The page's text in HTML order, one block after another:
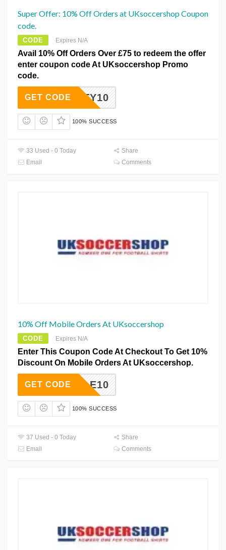
Super Offer: 10% Off Orders at UKsoccershop Coupon
code.
CODE Expires N/A
Avail 10% Off Orders Over £75 to redeem the offer
enter coupon code At UKsoccershop Promo
code.
FOOTY10
GET CODE
100% SUCCESS
33 Used - 0 Today
Share
Email
Comments
10% Off Mobile Orders At UKsoccershop
CODE Expires N/A
Enter This Coupon Code At Checkout To Get 10%
Discount On Mobile Orders At UKsoccershop.
MOBILE10
GET CODE
100% SUCCESS
37 Used - 0 Today
Share
Email
Comments